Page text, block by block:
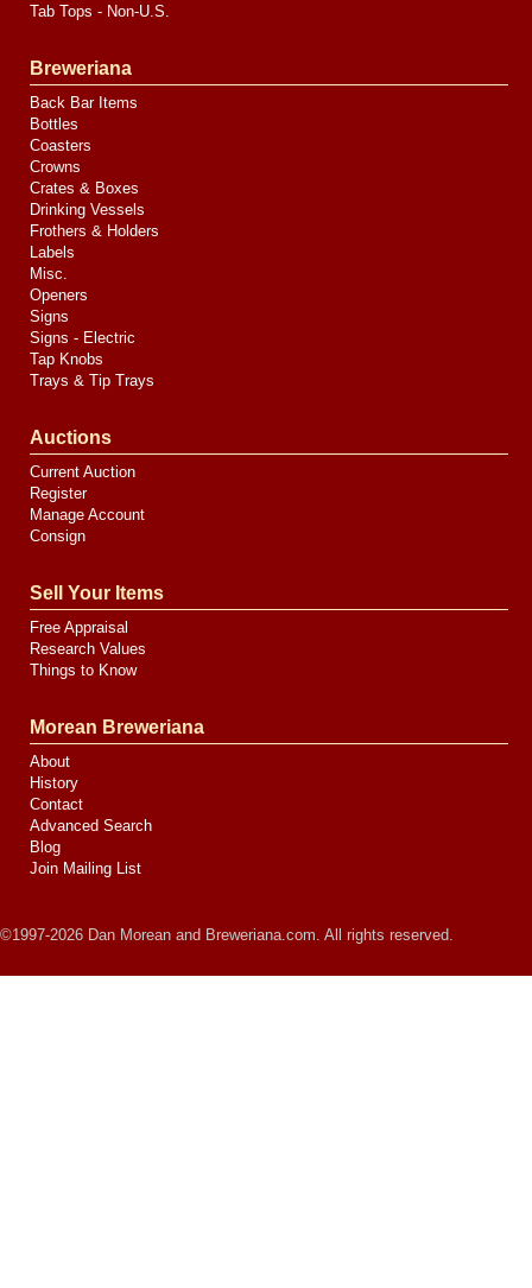
Tab Tops - Non-U.S.
Breweriana
Back Bar Items
Bottles
Coasters
Crowns
Crates & Boxes
Drinking Vessels
Frothers & Holders
Labels
Misc.
Openers
Signs
Signs - Electric
Tap Knobs
Trays & Tip Trays
Auctions
Current Auction
Register
Manage Account
Consign
Sell Your Items
Free Appraisal
Research Values
Things to Know
Morean Breweriana
About
History
Contact
Advanced Search
Blog
Join Mailing List
©1997-2026 Dan Morean and Breweriana.com. All rights reserved.